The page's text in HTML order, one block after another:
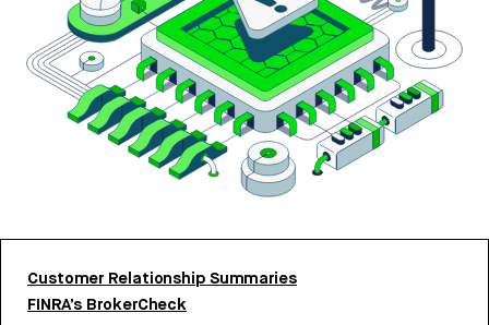
Customer Relationship Summaries
FINRA’s BrokerCheck